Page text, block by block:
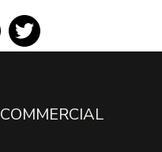
COMMERCIAL